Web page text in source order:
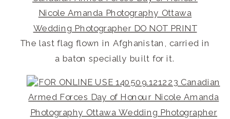
The last flag flown in Afghanistan, carried in
a baton specially built for it.